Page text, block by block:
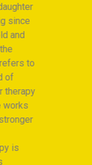
and
to
is